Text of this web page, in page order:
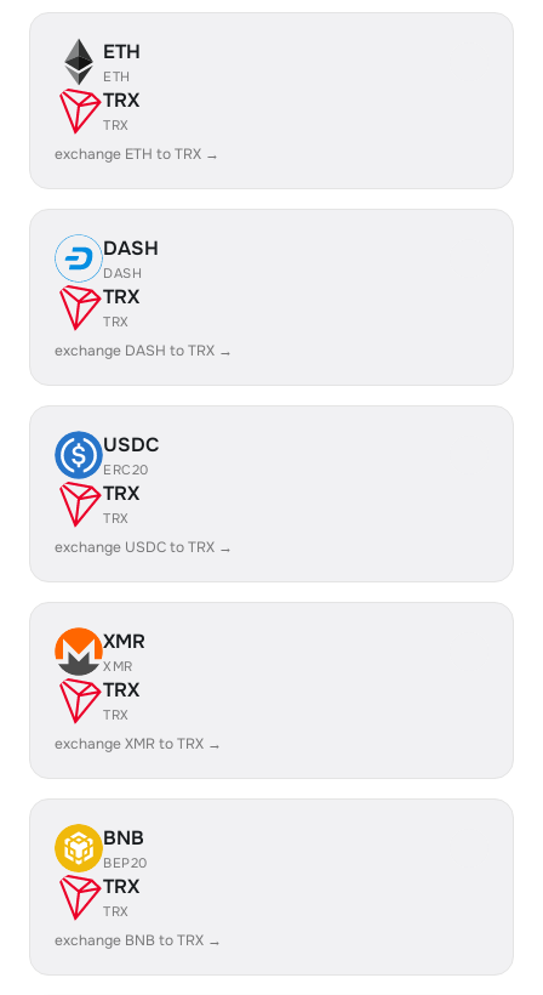
ETH
ETH
TRX
TRX
exchange ETH to TRX →
DASH
DASH
TRX
TRX
exchange DASH to TRX →
USDC
ERC20
TRX
TRX
exchange USDC to TRX →
XMR
XMR
TRX
TRX
exchange XMR to TRX →
BNB
BEP20
TRX
TRX
exchange BNB to TRX →